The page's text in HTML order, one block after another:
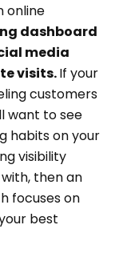
online
dashboard
media
visits.If your
customers
want to see
habits on your
visibility
then an
focuses on
best